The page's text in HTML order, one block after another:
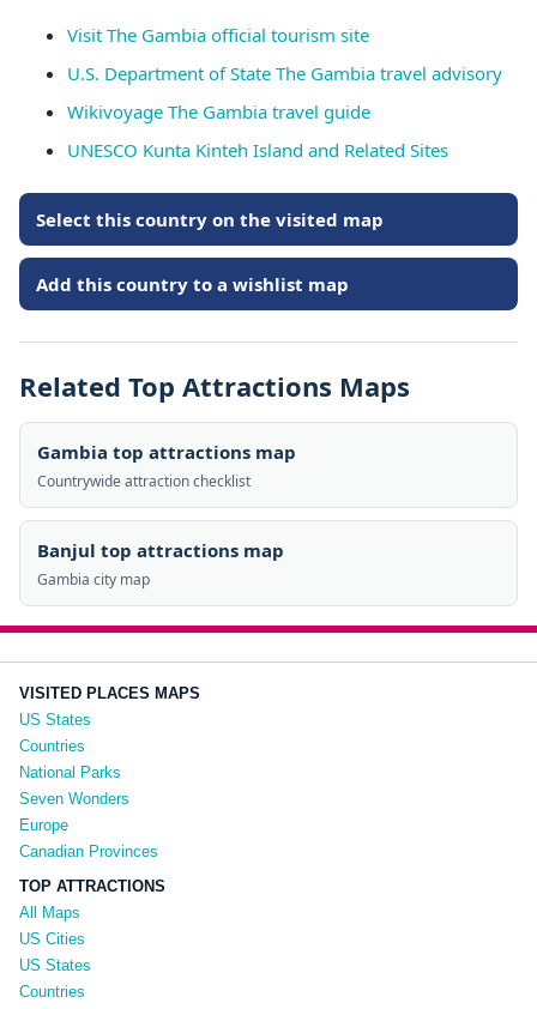
Visit The Gambia official tourism site
U.S. Department of State The Gambia travel advisory
Wikivoyage The Gambia travel guide
UNESCO Kunta Kinteh Island and Related Sites
Select this country on the visited map
Add this country to a wishlist map
Related Top Attractions Maps
Gambia top attractions map
Countrywide attraction checklist
Banjul top attractions map
Gambia city map
VISITED PLACES MAPS
US States
Countries
National Parks
Seven Wonders
Europe
Canadian Provinces
TOP ATTRACTIONS
All Maps
US Cities
US States
Countries